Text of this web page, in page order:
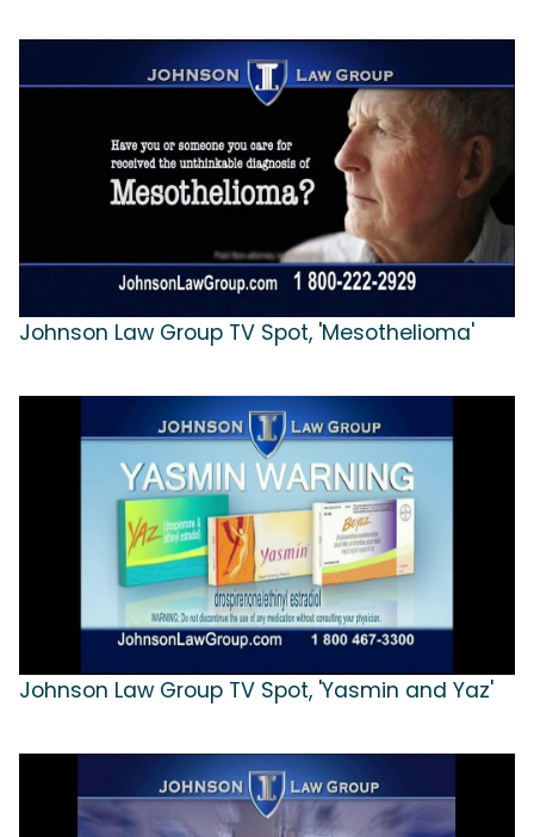
Johnson Law Group TV Spot, 'Mesothelioma'
Johnson Law Group TV Spot, 'Yasmin and Yaz'